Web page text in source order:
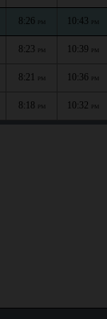
8:26 PM 10:43 PM
8:23 PM 10:39 PM
8:21 PM 10:36 PM
8:18 PM 10:32 PM